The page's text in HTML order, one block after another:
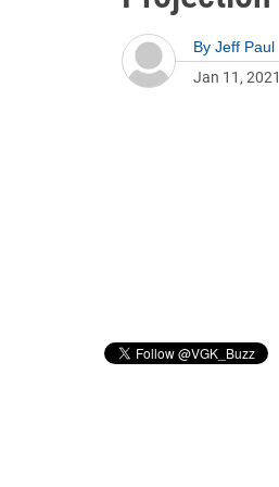
By Jeff Paul
Jan 11, 2021